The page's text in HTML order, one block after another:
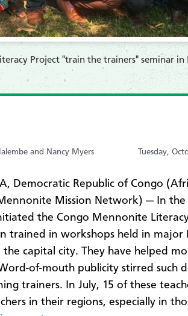
Project "train the trainers" seminar
and Nancy Myers Tuesday,
Democratic Republic of Congo
Mission Network) — In the
the Congo Mennonite
trained in workshops held in
the capital city. They have helped
of-mouth publicity stirred such
trainers. In July, 15 of these
in their regions, especially in